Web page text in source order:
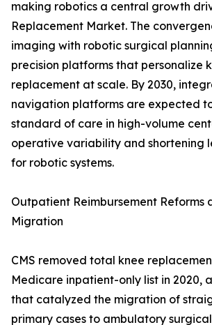
making robotics a central growth
Replacement Market. The
imaging with robotic surgical
precision platforms that personalize
replacement at scale. By 2030,
navigation platforms are expected
standard of care in high-volume
operative variability and shortening
for robotic systems.
Outpatient Reimbursement Reforms
Migration
CMS removed total knee
Medicare inpatient-only list in 2020,
that catalyzed the migration of
primary cases to ambulatory